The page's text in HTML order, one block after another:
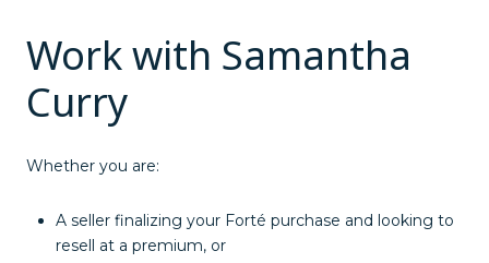
Work with Samantha
Curry
Whether you are:
A seller finalizing your Forté purchase and looking to
resell at a premium, or